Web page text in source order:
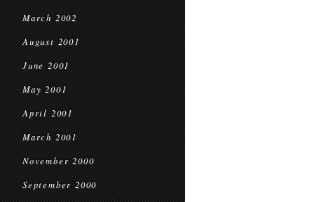
March 2002
August 2001
June 2001
May 2001
April 2001
March 2001
November 2000
September 2000